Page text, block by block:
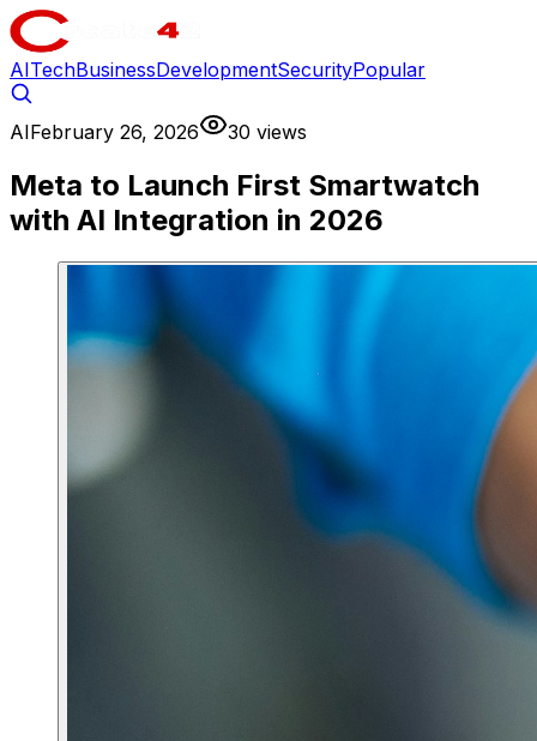
AITechBusinessDevelopmentSecurityPopular
AIFebruary 26, 2026 30 views
Meta to Launch First Smartwatch
with AI Integration in 2026